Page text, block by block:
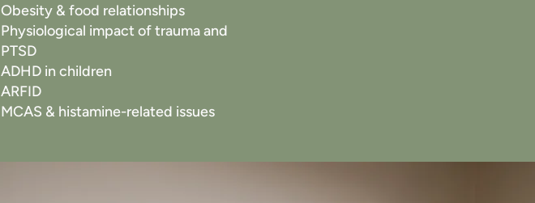
Obesity & food relationships
Physiological impact of trauma and
PTSD
ADHD in children
ARFID
MCAS & histamine-related issues